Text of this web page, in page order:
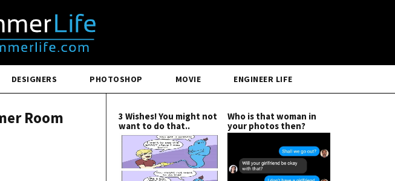
DESIGNERS PHOTOSHOP MOVIE ENGINEER LIFE
Room
3 Wishes! You might not
want to do that..
Who is that woman in
your photos then?